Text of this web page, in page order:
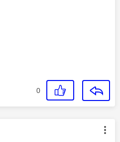
0
was authored by: